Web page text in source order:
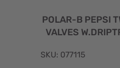
POLAR-B PEPSI
VALVES
SKU: 077115